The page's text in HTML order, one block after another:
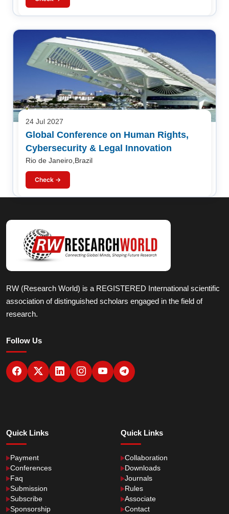
24 Jul 2027
Global Conference on Human Rights,
Cybersecurity & Legal Innovation
Rio de Janeiro,Brazil
Check →
RW (Research World) is a REGISTERED International scientific
association of distinguished scholars engaged in the field of
research.
Follow Us
Quick Links
Payment
Conferences
Faq
Submission
Subscribe
Sponsorship
Quick Links
Collaboration
Downloads
Journals
Rules
Associate
Contact